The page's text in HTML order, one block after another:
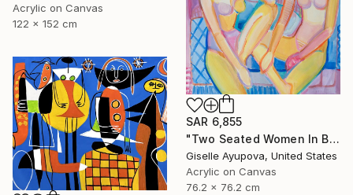
Acrylic on Canvas
122 x 152 cm
SAR 6,855
"Two Seated Women In Blue And Yellow" Painting
Giselle Ayupova, United States
Acrylic on Canvas
76.2 x 76.2 cm